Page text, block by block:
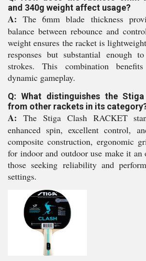
and 340g weight affect usage?
A: The 6mm blade thickness
balance between rebounce and
weight ensures the racket is
responses but substantial enough
strokes. This combination
dynamic gameplay.
Q: What distinguishes the Stiga
from other rackets in its
A: The Stiga Clash RACKET
enhanced spin, excellent control,
composite construction, ergonomic
for indoor and outdoor use make it
those seeking reliability and
settings.